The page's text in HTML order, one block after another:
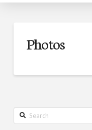
Photos
Search